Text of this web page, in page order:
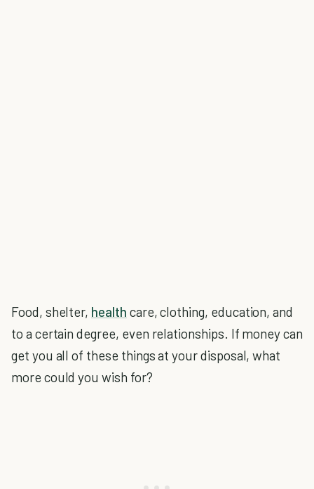
Food, shelter, health care, clothing, education, and
to a certain degree, even relationships. If money can
get you all of these things at your disposal, what
more could you wish for?